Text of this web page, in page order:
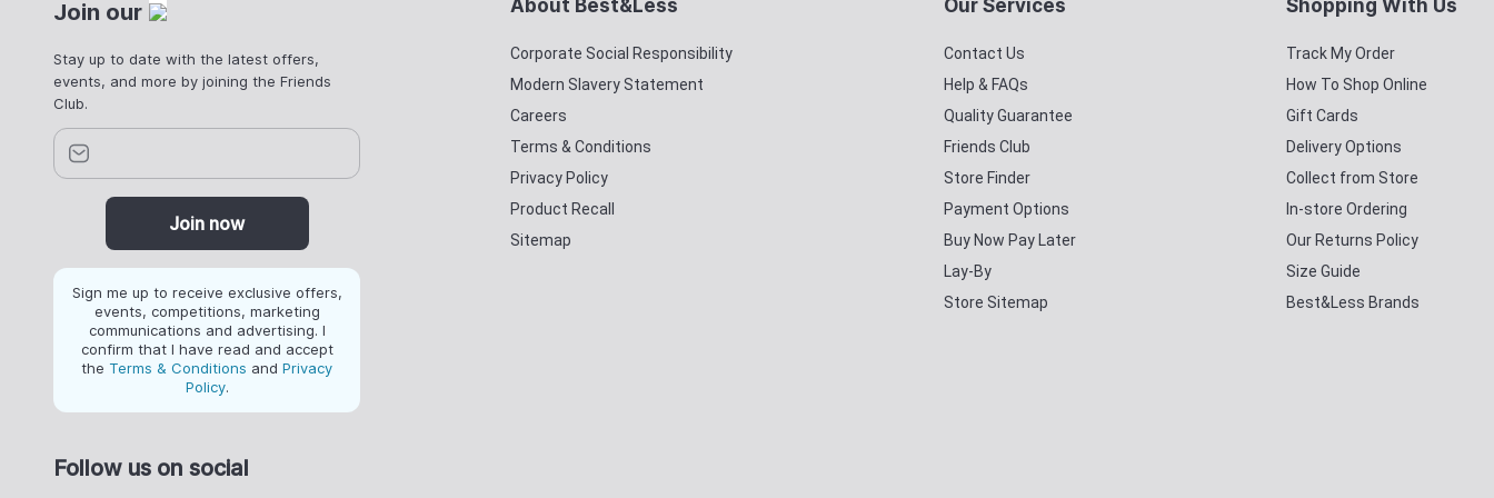
Join our
Stay up to date with the latest offers,
events, and more by joining the Friends
Club.
Join now
Sign me up to receive exclusive offers,
events, competitions, marketing
communications and advertising. I
confirm that I have read and accept
the Terms & Conditions and Privacy
Policy.
Follow us on social
About Best&Less
Corporate Social Responsibility
Modern Slavery Statement
Careers
Terms & Conditions
Privacy Policy
Product Recall
Sitemap
Our Services
Contact Us
Help & FAQs
Quality Guarantee
Friends Club
Store Finder
Payment Options
Buy Now Pay Later
Lay-By
Store Sitemap
Shopping With Us
Track My Order
How To Shop Online
Gift Cards
Delivery Options
Collect from Store
In-store Ordering
Our Returns Policy
Size Guide
Best&Less Brands